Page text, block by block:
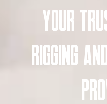
YOUR
RIGGING